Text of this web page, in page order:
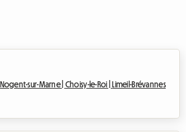
Nogent-sur-Marne | Choisy-le-Roi |
Limeil-Brévannes